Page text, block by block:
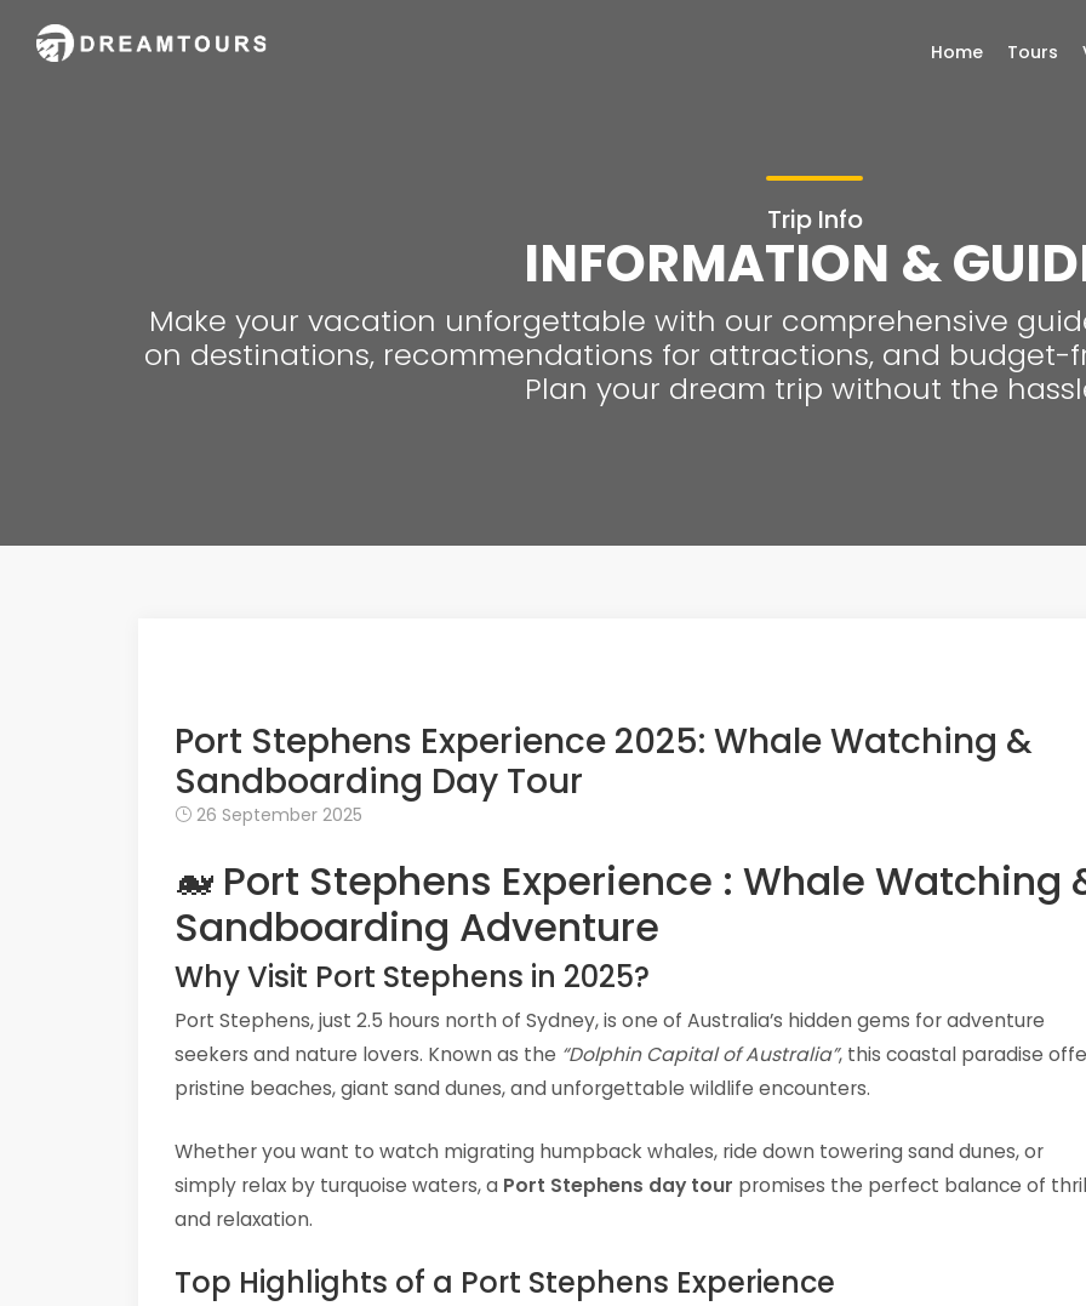
Home Tours
Trip Info
INFORMATION &
Make your vacation unforgettable with our comprehensive
on destinations, recommendations for attractions, and budget-
Plan your dream trip without the
Port Stephens Experience 2025: Whale Watching &
Sandboarding Day Tour
26 September 2025
🐋 Port Stephens Experience : Whale Watching
Sandboarding Adventure
Why Visit Port Stephens in 2025?
Port Stephens, just 2.5 hours north of Sydney, is one of Australia’s hidden gems for adventure
seekers and nature lovers. Known as the “Dolphin Capital of Australia”, this coastal paradise
pristine beaches, giant sand dunes, and unforgettable wildlife encounters.
Whether you want to watch migrating humpback whales, ride down towering sand dunes, or
simply relax by turquoise waters, a Port Stephens day tour promises the perfect balance of
and relaxation.
Top Highlights of a Port Stephens Experience